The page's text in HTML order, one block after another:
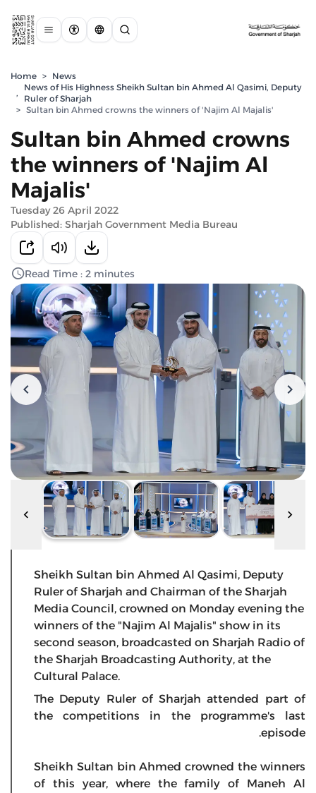
Home > News
,
News of His Highness Sheikh Sultan bin Ahmed Al Qasimi, Deputy
Ruler of Sharjah
> Sultan bin Ahmed crowns the winners of 'Najim Al Majalis'
Sultan bin Ahmed crowns
the winners of 'Najim Al
Majalis'
Tuesday 26 April 2022
Published: Sharjah Government Media Bureau
Read Time : 2 minutes
Sheikh Sultan bin Ahmed Al Qasimi, Deputy
Ruler of Sharjah and Chairman of the Sharjah
Media Council, crowned on Monday evening the
winners of the "Najim Al Majalis" show in its
second season, broadcasted on Sharjah Radio of
the Sharjah Broadcasting Authority, at the
Cultural Palace.
The Deputy Ruler of Sharjah attended part of
the competitions in the programme's last
episode.
Sheikh Sultan bin Ahmed crowned the winners
of this year, where the family of Maneh Al